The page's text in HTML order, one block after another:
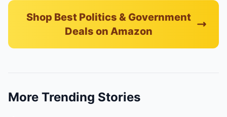
Shop Best Politics & Government
Deals on Amazon
More Trending Stories